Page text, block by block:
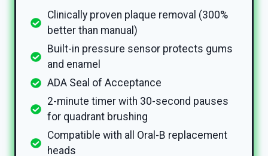
Clinically proven plaque removal (300%
better than manual)
Built-in pressure sensor protects gums
and enamel
ADA Seal of Acceptance
2-minute timer with 30-second pauses
for quadrant brushing
Compatible with all Oral-B replacement
heads